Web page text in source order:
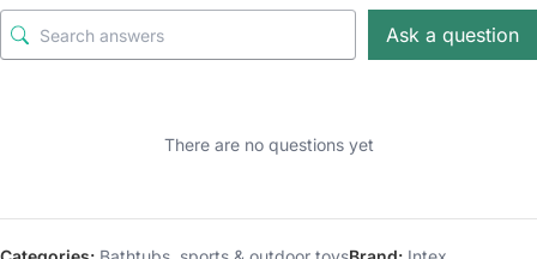
Ask a question
There are no questions yet